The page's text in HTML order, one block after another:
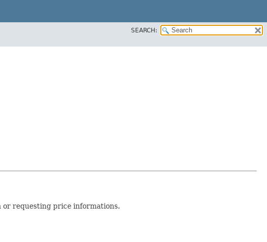
SEARCH:
requesting price informations.